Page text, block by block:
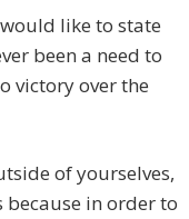
like to state
been a need to
victory over the
of yourselves,
in order to